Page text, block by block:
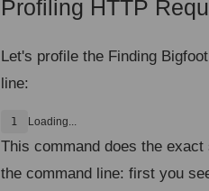
Profiling HTTP
Let's profile the Finding
line:
1 Loading...
This command does the
the command line: first you